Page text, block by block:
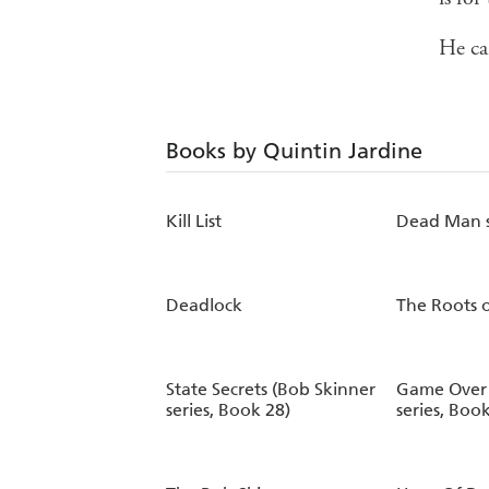
He
Books by Quintin Jardine
Kill List Dead Man
Deadlock The Roots
State Secrets (Bob Skinner
series, Book 28)
Game
series,